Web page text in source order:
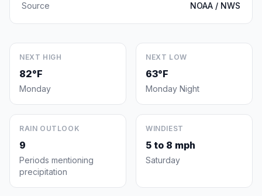
Source
NOAA / NWS
NEXT HIGH
82°F
Monday
NEXT LOW
63°F
Monday Night
RAIN OUTLOOK
9
Periods mentioning
precipitation
WINDIEST
5 to 8 mph
Saturday